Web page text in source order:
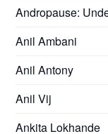
Andropause:
Anil Ambani
Anil Antony
Anil Vij
Ankita Lokhande